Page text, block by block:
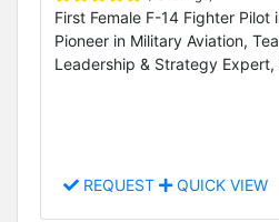
First Female F-14 Fighter Pilot
Pioneer in Military Aviation,
Leadership & Strategy Expert,
REQUEST QUICK VIEW